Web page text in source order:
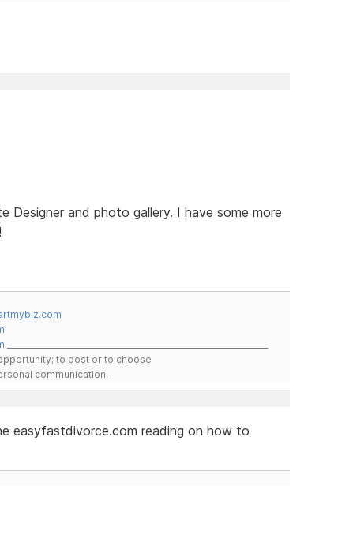
Designer and photo gallery. I have some more
to post or to choose
communication.
easyfastdivorce.com reading on how to